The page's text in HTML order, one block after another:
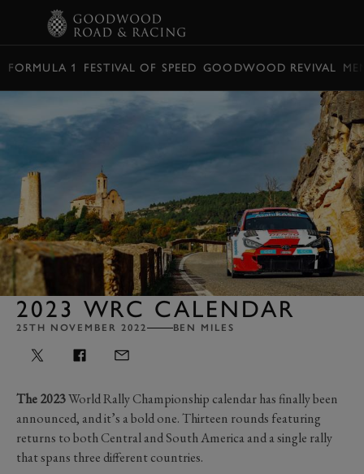
FORMULA 1 FESTIVAL OF SPEED GOODWOOD REVIVAL
2023 WRC CALENDAR
25TH NOVEMBER 2022 BEN MILES
The 2023World Rally Championship calendar has finally been
announced, and it’s a bold one. Thirteen rounds featuring
returns to both Central and South America and a single rally
that spans three different countries.